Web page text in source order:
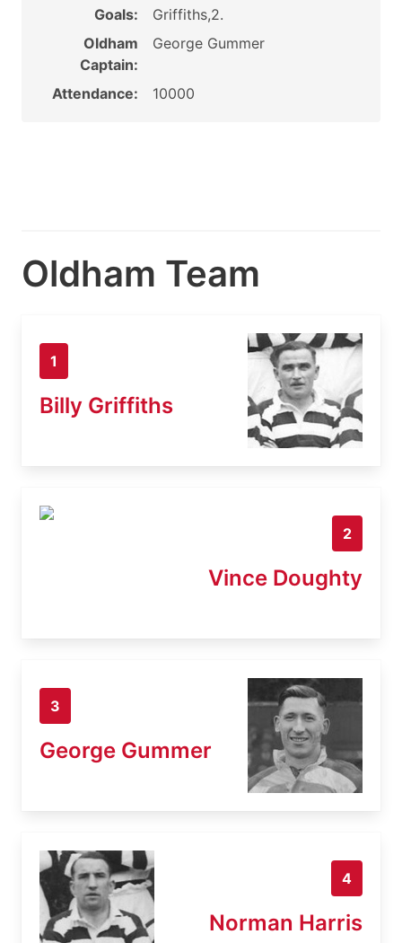
Goals:
Griffiths,2.
Oldham
Captain:
George Gummer
Attendance: 10000
Oldham Team
1
Billy Griffiths
2
Vince Doughty
3
George Gummer
4
Norman Harris